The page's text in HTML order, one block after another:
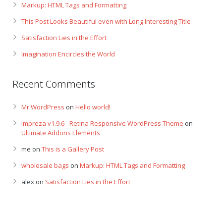
Markup: HTML Tags and Formatting
This Post Looks Beautiful even with Long Interesting Title
Satisfaction Lies in the Effort
Imagination Encircles the World
Recent Comments
Mr WordPress on Hello world!
Impreza v1.9.6 - Retina Responsive WordPress Theme on
Ultimate Addons Elements
me on This is a Gallery Post
wholesale bags on Markup: HTML Tags and Formatting
alex on Satisfaction Lies in the Effort